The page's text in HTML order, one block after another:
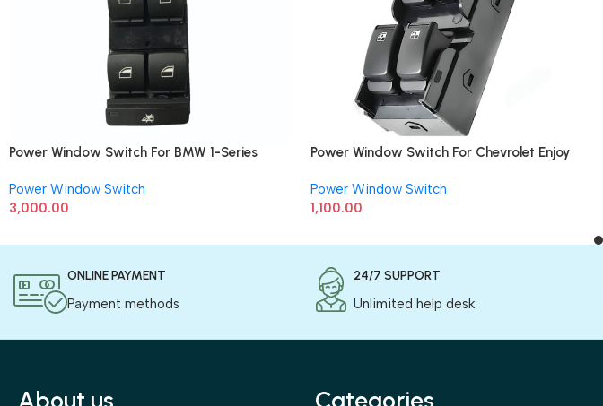
Power Window Switch For BMW 1-Series
Power Window Switch
3,000.00
Power Window Switch For Chevrolet Enjoy
Power Window Switch
1,100.00
ONLINE PAYMENT
Payment methods
24/7 SUPPORT
Unlimited help desk